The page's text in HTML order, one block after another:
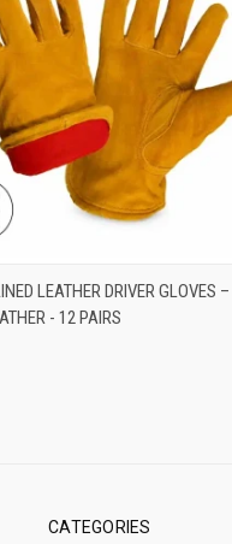
VIEW VIEW OPTIONS
LEATHER DRIVER GLOVES –
- 12 PAIRS
CATEGORIES